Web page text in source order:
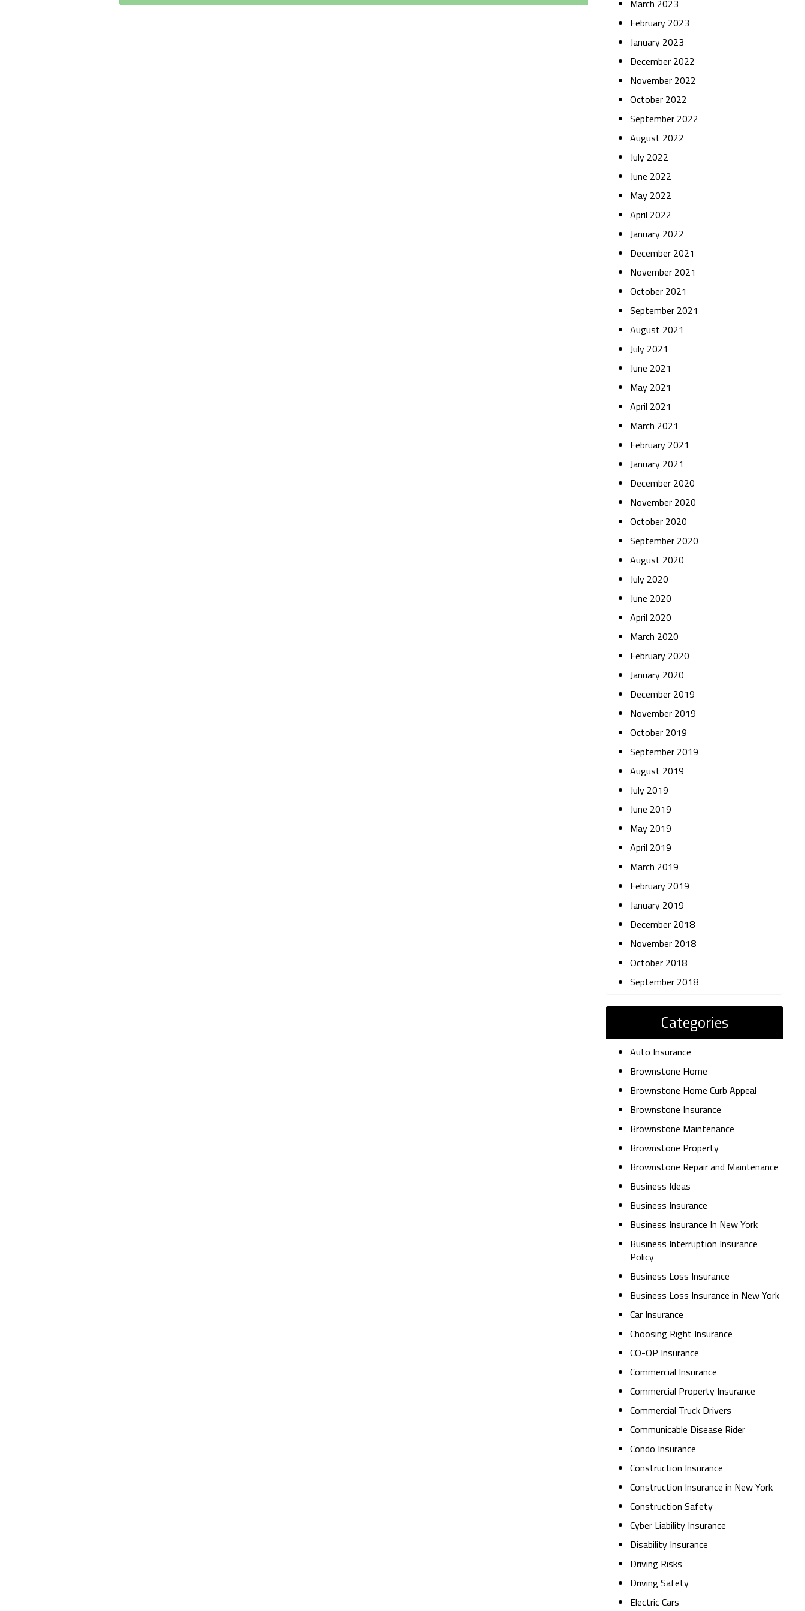
March 2023
February 2023
January 2023
December 2022
November 2022
October 2022
September 2022
August 2022
July 2022
June 2022
May 2022
April 2022
January 2022
December 2021
November 2021
October 2021
September 2021
August 2021
July 2021
June 2021
May 2021
April 2021
March 2021
February 2021
January 2021
December 2020
November 2020
October 2020
September 2020
August 2020
July 2020
June 2020
April 2020
March 2020
February 2020
January 2020
December 2019
November 2019
October 2019
September 2019
August 2019
July 2019
June 2019
May 2019
April 2019
March 2019
February 2019
January 2019
December 2018
November 2018
October 2018
September 2018
Categories
Auto Insurance
Brownstone Home
Brownstone Home Curb Appeal
Brownstone Insurance
Brownstone Maintenance
Brownstone Property
Brownstone Repair and Maintenance
Business Ideas
Business Insurance
Business Insurance In New York
Business Interruption Insurance
Policy
Business Loss Insurance
Business Loss Insurance in New York
Car Insurance
Choosing Right Insurance
CO-OP Insurance
Commercial Insurance
Commercial Property Insurance
Commercial Truck Drivers
Communicable Disease Rider
Condo Insurance
Construction Insurance
Construction Insurance in New York
Construction Safety
Cyber Liability Insurance
Disability Insurance
Driving Risks
Driving Safety
Electric Cars